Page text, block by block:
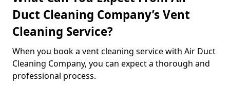
Duct Cleaning Company’s Vent
Cleaning Service?
When you book a vent cleaning service with Air Duct
Cleaning Company, you can expect a thorough and
professional process.